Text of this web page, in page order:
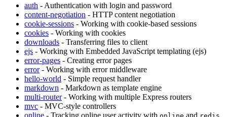
auth - Authentication with login and password
content-negotiation - HTTP content negotiation
cookie-sessions - Working with cookie-based sessions
cookies - Working with cookies
downloads - Transferring files to client
ejs - Working with Embedded JavaScript templating (ejs)
error-pages - Creating error pages
error- Working with error middleware
hello-world - Simple request handler
markdown - Markdown as template engine
multi-router- Working with multiple Express routers
mvc - MVC-style controllers
online - Tracking online user activity with and